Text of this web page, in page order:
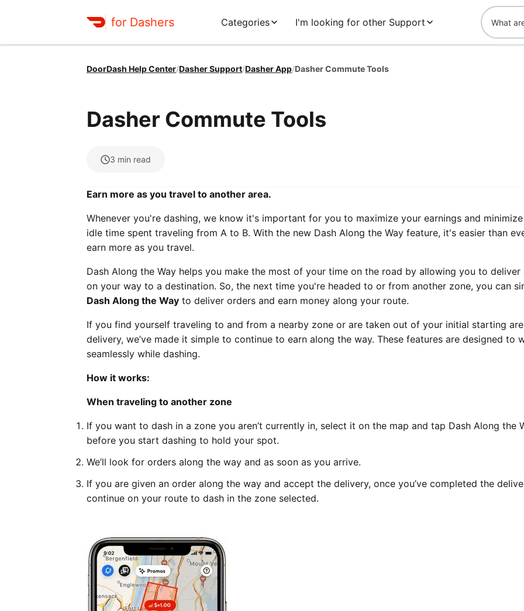
for Dashers Categories I'm looking for other Support
DoorDash Help Center/Dasher Support/Dasher App/Dasher Commute Tools
Dasher Commute Tools
3 min read
Earn more as you travel to another area.
Whenever you're dashing, we know it's important for you to maximize your earnings and
idle time spent traveling from A to B. With the new Dash Along the Way feature, it's easier than
earn more as you travel.
Dash Along the Way helps you make the most of your time on the road by allowing you to deliver
on your way to a destination. So, the next time you're headed to or from another zone, you can
Dash Along the Way to deliver orders and earn money along your route.
If you find yourself traveling to and from a nearby zone or are taken out of your initial starting
delivery, we’ve made it simple to continue to earn along the way. These features are designed to
seamlessly while dashing.
How it works:
When traveling to another zone
If you want to dash in a zone you aren’t currently in, select it on the map and tap Dash Along the
before you start dashing to hold your spot.
We’ll look for orders along the way and as soon as you arrive.
If you are given an order along the way and accept the delivery, once you’ve completed the
continue on your route to dash in the zone selected.